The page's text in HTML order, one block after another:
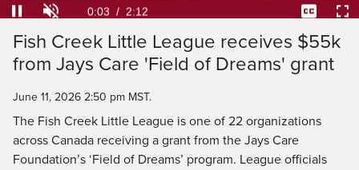
Current
Time
0:03 / Duration
2:12
Loaded:
29.81%
Fish Creek Little League receives $55k
from Jays Care 'Field of Dreams' grant
June 11, 2026 2:50 pm MST.
The Fish Creek Little League is one of 22 organizations
across Canada receiving a grant from the Jays Care
Foundation’s ‘Field of Dreams’ program. League officials